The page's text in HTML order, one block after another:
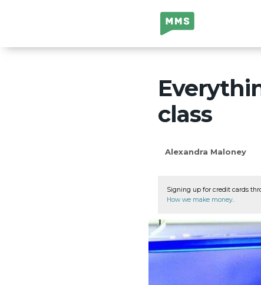
Million Mile
Secrets
class
Alexandra Maloney
Signing up for credit cards
How we make money